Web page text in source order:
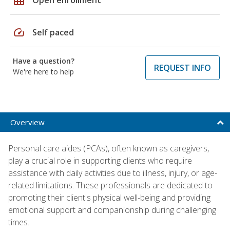
speed Self paced
Have a question?
We're here to help
REQUEST INFO
Overview
Personal care aides (PCAs), often known as caregivers,
play a crucial role in supporting clients who require
assistance with daily activities due to illness, injury, or age-
related limitations. These professionals are dedicated to
promoting their client's physical well-being and providing
emotional support and companionship during challenging
times.